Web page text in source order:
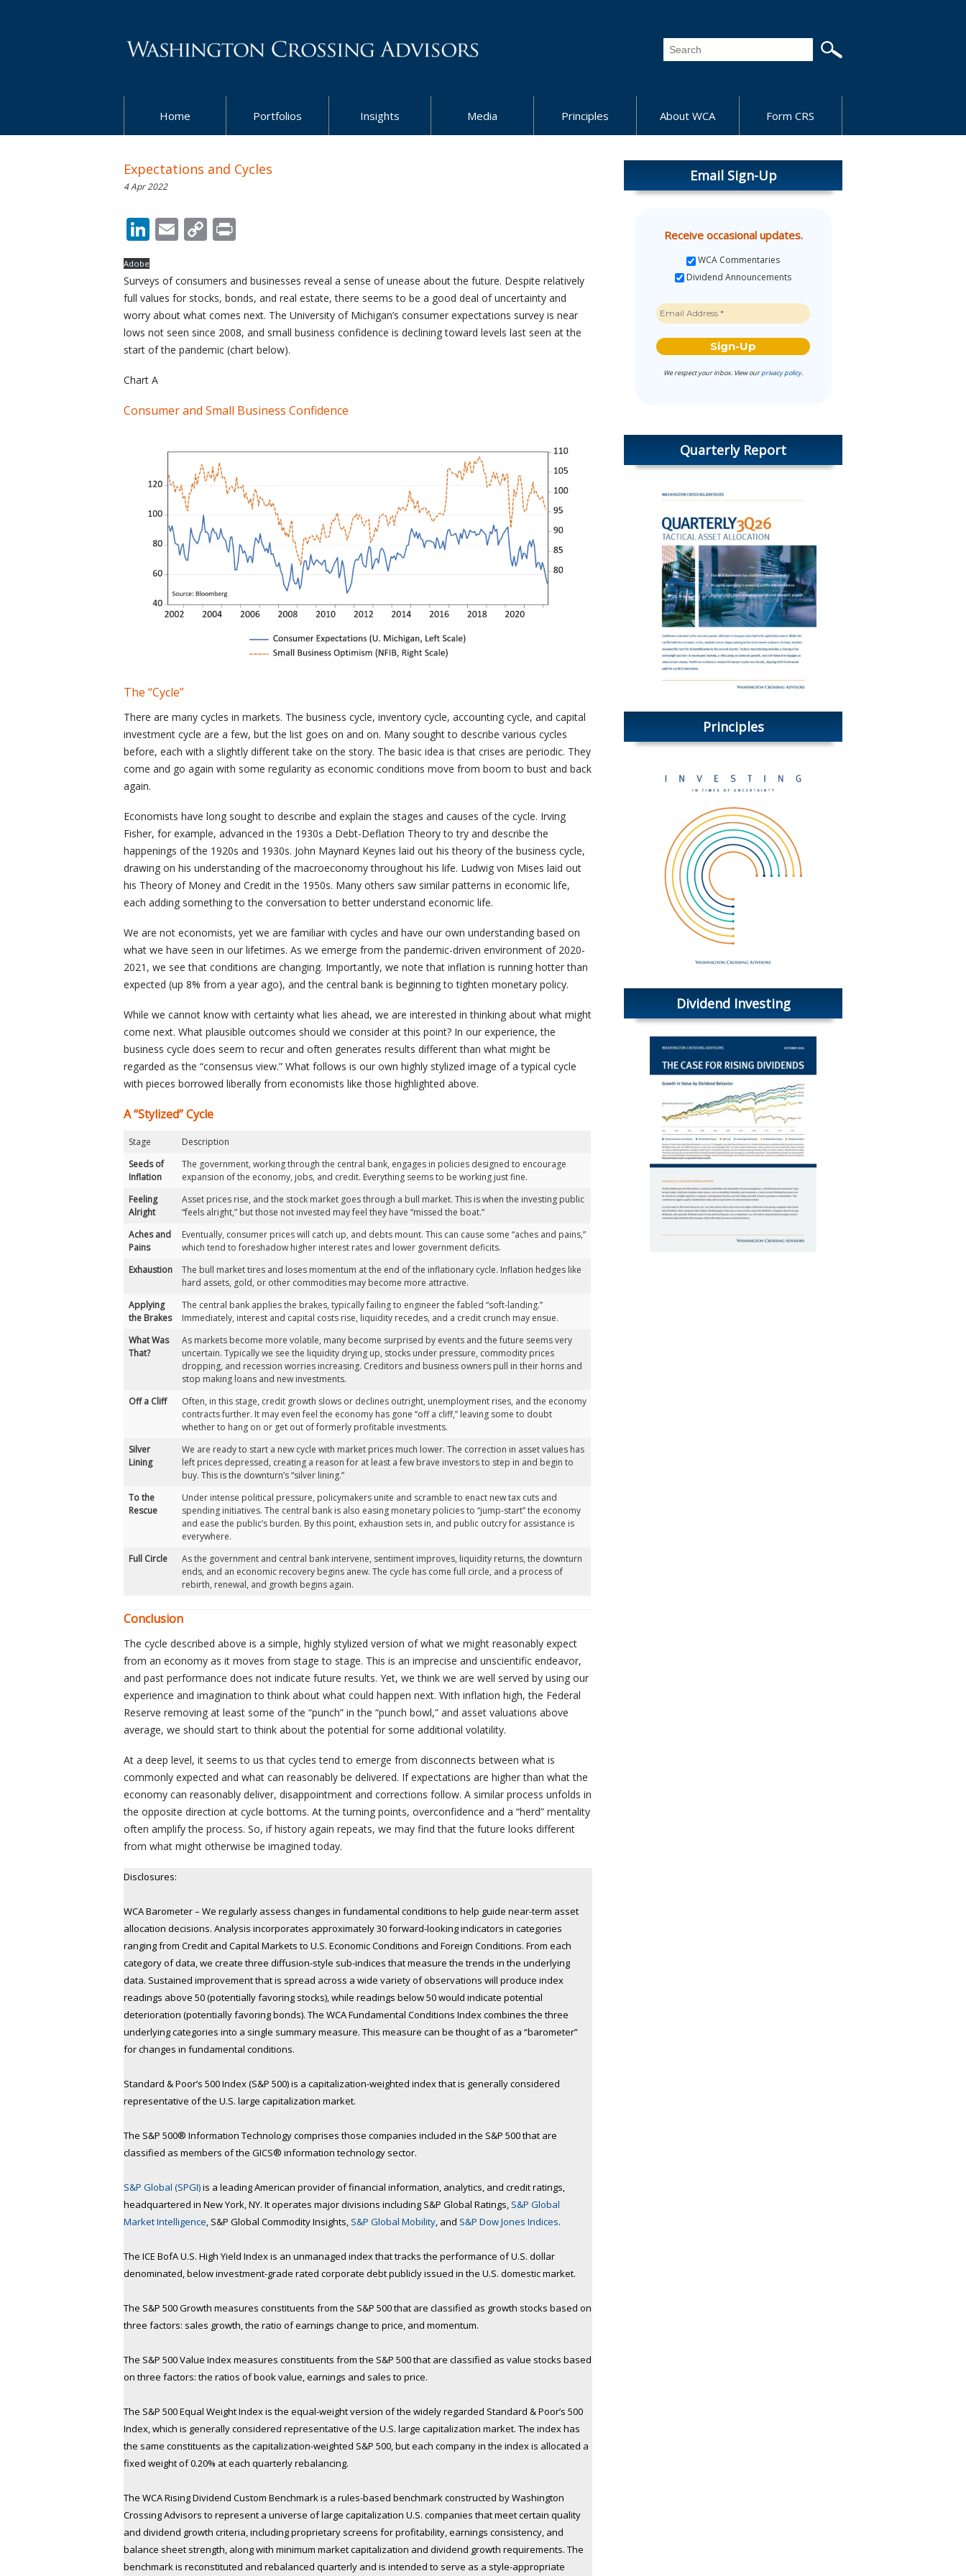
Home Portfolios Insights Media Principles About WCA Form CRS
Expectations and Cycles
4 Apr 2022
LinkedIn
Email
Copy
Adobe
Surveys of consumers and businesses reveal a sense of unease about the future. Despite relatively
full values for stocks, bonds, and real estate, there seems to be a good deal of uncertainty and
worry about what comes next. The University of Michigan’s consumer expectations survey is near
lows not seen since 2008, and small business confidence is declining toward levels last seen at the
start of the pandemic (chart below).
Chart A
Consumer and Small Business Confidence
The “Cycle”
There are many cycles in markets. The business cycle, inventory cycle, accounting cycle, and capital
investment cycle are a few, but the list goes on and on. Many sought to describe various cycles
before, each with a slightly different take on the story. The basic idea is that crises are periodic. They
come and go again with some regularity as economic conditions move from boom to bust and back
again.
Economists have long sought to describe and explain the stages and causes of the cycle. Irving
Fisher, for example, advanced in the 1930s a Debt-Deflation Theory to try and describe the
happenings of the 1920s and 1930s. John Maynard Keynes laid out his theory of the business cycle,
drawing on his understanding of the macroeconomy throughout his life. Ludwig von Mises laid out
his Theory of Money and Credit in the 1950s. Many others saw similar patterns in economic life,
each adding something to the conversation to better understand economic life.
We are not economists, yet we are familiar with cycles and have our own understanding based on
what we have seen in our lifetimes. As we emerge from the pandemic-driven environment of 2020-
2021, we see that conditions are changing. Importantly, we note that inflation is running hotter than
expected (up 8% from a year ago), and the central bank is beginning to tighten monetary policy.
While we cannot know with certainty what lies ahead, we are interested in thinking about what might
come next. What plausible outcomes should we consider at this point? In our experience, the
business cycle does seem to recur and often generates results different than what might be
regarded as the “consensus view.” What follows is our own highly stylized image of a typical cycle
with pieces borrowed liberally from economists like those highlighted above.
A “Stylized” Cycle
Stage
Description
Seeds of
Inflation
The government, working through the central bank, engages in policies designed to encourage
expansion of the economy, jobs, and credit. Everything seems to be working just fine.
Feeling
Alright
Asset prices rise, and the stock market goes through a bull market. This is when the investing public
“feels alright,” but those not invested may feel they have “missed the boat.”
Aches and
Pains
Eventually, consumer prices will catch up, and debts mount. This can cause some “aches and pains,”
which tend to foreshadow higher interest rates and lower government deficits.
Exhaustion
The bull market tires and loses momentum at the end of the inflationary cycle. Inflation hedges like
hard assets, gold, or other commodities may become more attractive.
Applying
the Brakes
The central bank applies the brakes, typically failing to engineer the fabled “soft-landing.”
Immediately, interest and capital costs rise, liquidity recedes, and a credit crunch may ensue.
What Was
That?
As markets become more volatile, many become surprised by events and the future seems very
uncertain. Typically we see the liquidity drying up, stocks under pressure, commodity prices
dropping, and recession worries increasing. Creditors and business owners pull in their horns and
stop making loans and new investments.
Off a Cliff
Often, in this stage, credit growth slows or declines outright, unemployment rises, and the economy
contracts further. It may even feel the economy has gone “off a cliff,” leaving some to doubt
whether to hang on or get out of formerly profitable investments.
Silver
Lining
We are ready to start a new cycle with market prices much lower. The correction in asset values has
left prices depressed, creating a reason for at least a few brave investors to step in and begin to
buy. This is the downturn’s “silver lining.”
To the
Rescue
Under intense political pressure, policymakers unite and scramble to enact new tax cuts and
spending initiatives. The central bank is also easing monetary policies to “jump-start” the economy
and ease the public’s burden. By this point, exhaustion sets in, and public outcry for assistance is
everywhere.
Full Circle
As the government and central bank intervene, sentiment improves, liquidity returns, the downturn
ends, and an economic recovery begins anew. The cycle has come full circle, and a process of
rebirth, renewal, and growth begins again.
Conclusion
The cycle described above is a simple, highly stylized version of what we might reasonably expect
from an economy as it moves from stage to stage. This is an imprecise and unscientific endeavor,
and past performance does not indicate future results. Yet, we think we are well served by using our
experience and imagination to think about what could happen next. With inflation high, the Federal
Reserve removing at least some of the “punch” in the “punch bowl,” and asset valuations above
average, we should start to think about the potential for some additional volatility.
At a deep level, it seems to us that cycles tend to emerge from disconnects between what is
commonly expected and what can reasonably be delivered. If expectations are higher than what the
economy can reasonably deliver, disappointment and corrections follow. A similar process unfolds in
the opposite direction at cycle bottoms. At the turning points, overconfidence and a “herd” mentality
often amplify the process. So, if history again repeats, we may find that the future looks different
from what might otherwise be imagined today.
Disclosures:
WCA Barometer – We regularly assess changes in fundamental conditions to help guide near-term asset
allocation decisions. Analysis incorporates approximately 30 forward-looking indicators in categories
ranging from Credit and Capital Markets to U.S. Economic Conditions and Foreign Conditions. From each
category of data, we create three diffusion-style sub-indices that measure the trends in the underlying
data. Sustained improvement that is spread across a wide variety of observations will produce index
readings above 50 (potentially favoring stocks), while readings below 50 would indicate potential
deterioration (potentially favoring bonds). The WCA Fundamental Conditions Index combines the three
underlying categories into a single summary measure. This measure can be thought of as a “barometer”
for changes in fundamental conditions.
Standard & Poor’s 500 Index (S&P 500) is a capitalization-weighted index that is generally considered
representative of the U.S. large capitalization market.
The S&P 500® Information Technology comprises those companies included in the S&P 500 that are
classified as members of the GICS® information technology sector.
S&P Global (SPGI)is a leading American provider of financial information, analytics, and credit ratings,
headquartered in New York, NY. It operates major divisions including S&P Global Ratings, S&P Global
Market Intelligence, S&P Global Commodity Insights, S&P Global Mobility, and S&P Dow Jones Indices.
The ICE BofA U.S. High Yield Index is an unmanaged index that tracks the performance of U.S. dollar
denominated, below investment-grade rated corporate debt publicly issued in the U.S. domestic market.
The S&P 500 Growth measures constituents from the S&P 500 that are classified as growth stocks based on
three factors: sales growth, the ratio of earnings change to price, and momentum.
The S&P 500 Value Index measures constituents from the S&P 500 that are classified as value stocks based
on three factors: the ratios of book value, earnings and sales to price.
The S&P 500 Equal Weight Index is the equal-weight version of the widely regarded Standard & Poor’s 500
Index, which is generally considered representative of the U.S. large capitalization market. The index has
the same constituents as the capitalization-weighted S&P 500, but each company in the index is allocated a
fixed weight of 0.20% at each quarterly rebalancing.
The WCA Rising Dividend Custom Benchmark is a rules-based benchmark constructed by Washington
Crossing Advisors to represent a universe of large capitalization U.S. companies that meet certain quality
and dividend growth criteria, including proprietary screens for profitability, earnings consistency, and
balance sheet strength, along with minimum market capitalization and dividend growth requirements. The
benchmark is reconstituted and rebalanced quarterly and is intended to serve as a style-appropriate
Email Sign-Up
Receive occasional updates.
WCA Commentaries
Dividend Announcements
We respect your inbox. View ourprivacy policy.
Quarterly Report
Principles
Dividend Investing